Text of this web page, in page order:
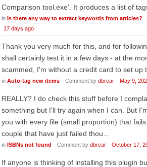
Comparison tool.exe'. It produces a list of
in Is there any way to extract keywords from articles?
17 days ago
Thank you very much for this, and for
shall certainly test it in a few days - at the
scammed, I'm without a credit card to set up
in Auto-tag new items Comment by dbrear May 9,
REALLY? I do check this stuff before I
something but I'll try again when I can. But
you with every file (small proportion) that
couple that have just failed thou…
in ISBNs not found Comment by dbrear October 17,
If anyone is thinking of installing this plugin